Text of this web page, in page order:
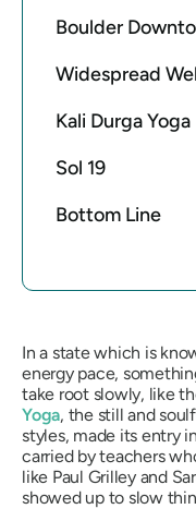
Boulder
Widespread
Kali Durga Yoga
Sol 19
Bottom Line
In a state which is
energy pace,
take root slowly, like
Yoga, the still and
styles, made its entry
carried by teachers
like Paul Grilley and
showed up to slow